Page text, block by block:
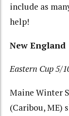
include as
help!
New England
Eastern Cup 5/
Maine Winter
(Caribou, ME)